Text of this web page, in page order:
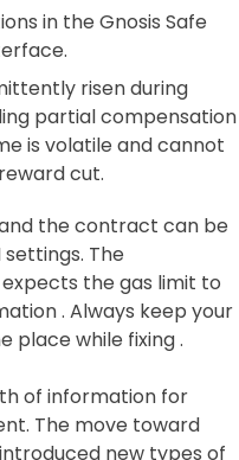
in the Gnosis Safe
risen during
partial compensation
is volatile and cannot
cut.
the contract can be
The
the gas limit to
. Always keep your
place while fixing .
of information for
The move toward
new types of